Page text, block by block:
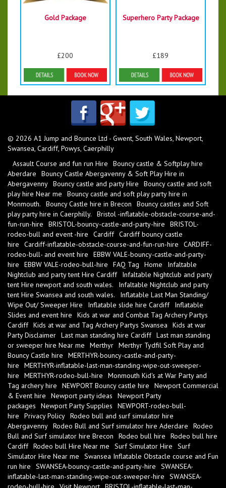
Gold Package
£200
Details & Bookings
Superhero Party Package
£189
Details & Bookings
© 2026 A1 Jump and Bounce Ltd - Gwent, South Wales, Newport,
Swansea, Cardiff, Powys, Caerphilly
Assault Course and fun run Hire
Bouncy castle & Softplay hire
Aberdare
Bouncy Castle Abergavenny & Soft Play Hire in
Abergavenny Bouncy castle and party Hire
Bouncy castle and soft
play hire Near me
Bouncy castle and soft play party hire in
Monmouth.
Bouncy Castle hire in Brecon
Bouncy castles and Soft
play party hire in Caerphilly.
Bristol -inflatable-obstacle-course-and-
fun-run-hire
BRISTOL-bouncy-castle-and-party-hire
BRISTOL-
rodeo-bull and event -hire
Cardiff Cardiff bouncy castle
hire
Cardiff-inflatable-obstacle-course-and-fun-run-hire
CARDIFF-
rodeo-bull- and event hire
EBBW VALE-bouncy-castle-and-party-
hire
EBBW VALE-rodeo-bull-hire FAQ Tag Home
Infaltable
Nightclub and party tent Hire Cardiff
Infaltable Nightclub and party
tent Hire newport and south wales.
Infaltable Nightclub and party
tent Hire Swansea and south wales.
Inflatable Last Man Standing/
Wipe Out/ Sweeper Hire
Inflatable slide hire Cardiff
Inflatable
Slides and event hire
Kids at war and Combat Tag Archery Partys
Cardiff Kids at war and Tag Archery Partys Swansea
Kids at war
Party Disclaimer Last man standing hire Cardiff Last man standing
or sweeper hire Near me
Merthyr Merthyr Tydfil Soft Play and
Bouncy Castle hire
MERTHYR-bouncy-castle-and-party-
hire
MERTHYR-inflatable-last-man-standing-wipe-out-sweeper-
hire
MERTHYR-rodeo-bull-hire
Monmouth Kid's at War Party and
Tag archery hire
NEWPORT Bouncy castle hire
Newport Commercial
& Event hire
Newport party ideas
Newport Party
packages
Newport Party Supplies
NEWPORT-rodeo-bull-
hire
Privacy Policy Rodeo bull and surf simulator hire
Abergavenny Rodeo Bull and Surf simulator hire Aderdare
Rodeo
Bull and Surf simulator hire Brecon
Rodeo bull hire
Rodeo bull hire
Cardiff Rodeo bull Hire Near me Surf Simulator Hire
Surf
Simulator Hire Near me
Swansea Inflatable Obstacle course and Fun
run hire
SWANSEA-bouncy-castle-and-party-hire
SWANSEA-
inflatable-last-man-standing-wipe-out-sweeper-hire
SWANSEA-